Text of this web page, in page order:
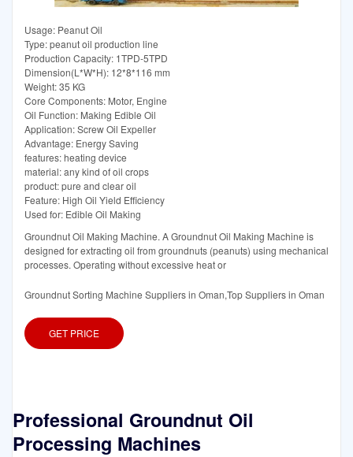
Usage: Peanut Oil
Type: peanut oil production line
Production Capacity: 1TPD-5TPD
Dimension(L*W*H): 12*8*116 mm
Weight: 35 KG
Core Components: Motor, Engine
Oil Function: Making Edible Oil
Application: Screw Oil Expeller
Advantage: Energy Saving
features: heating device
material: any kind of oil crops
product: pure and clear oil
Feature: High Oil Yield Efficiency
Used for: Edible Oil Making
Groundnut Oil Making Machine. A Groundnut Oil Making Machine is
designed for extracting oil from groundnuts (peanuts) using mechanical
processes. Operating without excessive heat or
Groundnut Sorting Machine Suppliers in Oman,Top Suppliers in Oman
GET PRICE
Professional Groundnut Oil
Processing Machines